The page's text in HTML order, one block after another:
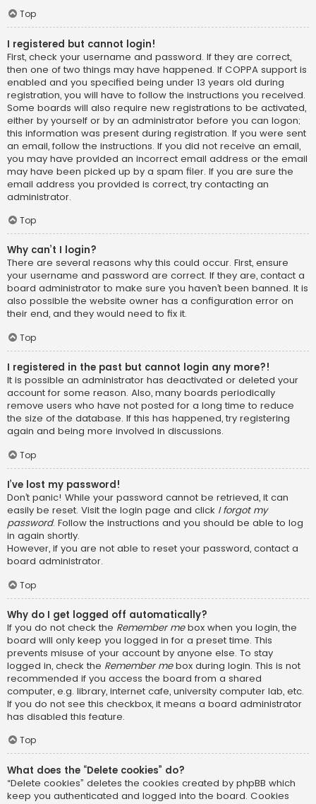
Top
I registered but cannot login!
First, check your username and password. If they are correct,
then one of two things may have happened. If COPPA support is
enabled and you specified being under 13 years old during
registration, you will have to follow the instructions you received.
Some boards will also require new registrations to be activated,
either by yourself or by an administrator before you can logon;
this information was present during registration. If you were sent
an email, follow the instructions. If you did not receive an email,
you may have provided an incorrect email address or the email
may have been picked up by a spam filer. If you are sure the
email address you provided is correct, try contacting an
administrator.
Top
Why can’t I login?
There are several reasons why this could occur. First, ensure
your username and password are correct. If they are, contact a
board administrator to make sure you haven’t been banned. It is
also possible the website owner has a configuration error on
their end, and they would need to fix it.
Top
I registered in the past but cannot login any more?!
It is possible an administrator has deactivated or deleted your
account for some reason. Also, many boards periodically
remove users who have not posted for a long time to reduce
the size of the database. If this has happened, try registering
again and being more involved in discussions.
Top
I’ve lost my password!
Don’t panic! While your password cannot be retrieved, it can
easily be reset. Visit the login page and click I forgot my
password. Follow the instructions and you should be able to log
in again shortly.
However, if you are not able to reset your password, contact a
board administrator.
Top
Why do I get logged off automatically?
If you do not check the Remember mebox when you login, the
board will only keep you logged in for a preset time. This
prevents misuse of your account by anyone else. To stay
logged in, check the Remember mebox during login. This is not
recommended if you access the board from a shared
computer, e.g. library, internet cafe, university computer lab, etc.
If you do not see this checkbox, it means a board administrator
has disabled this feature.
Top
What does the “Delete cookies” do?
“Delete cookies” deletes the cookies created by phpBB which
keep you authenticated and logged into the board. Cookies